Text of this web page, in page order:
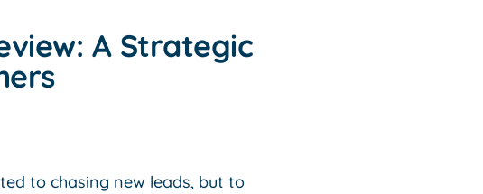
A Strategic
to chasing new leads, but to